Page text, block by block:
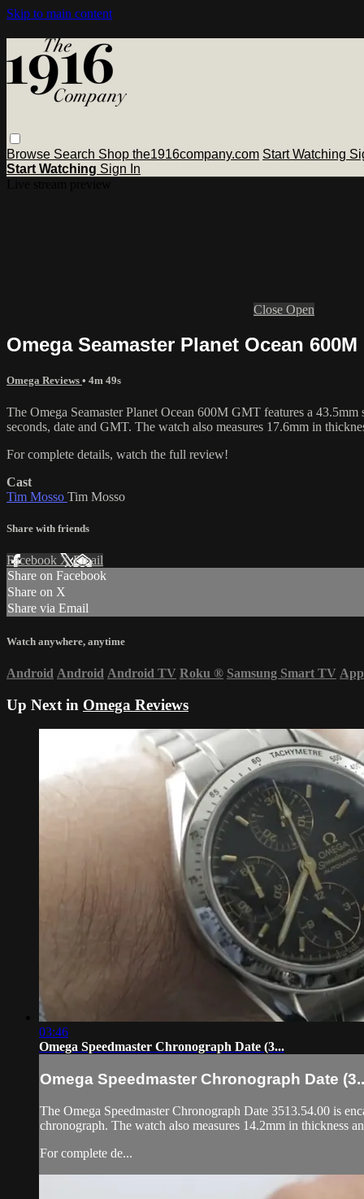
Skip to main content
Browse Search Shop the1916company.com Start Watching
Start Watching Sign In
Close Open
Omega Seamaster Planet Ocean
Omega Reviews • 4m 49s
The Omega Seamaster Planet Ocean 600M GMT features a
seconds, date and GMT. The watch also measures 17.6mm in
For complete details, watch the full review!
Cast
Tim Mosso Tim Mosso
Share with friends
Facebook XEmail
Share on Facebook
Share on X
Share via Email
Watch anywhere, anytime
Android Android Android TV Roku ® Samsung Smart TV
Up Next in Omega Reviews
03:46
Omega Speedmaster Chronograph Date (3...
Omega Speedmaster Chronograph Date
The Omega Speedmaster Chronograph Date 3513.54.00 is
chronograph. The watch also measures 14.2mm in thickness
For complete de...